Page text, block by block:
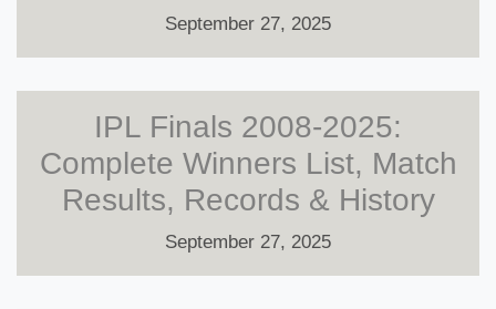
September 27, 2025
IPL Finals 2008-2025:
Complete Winners List, Match
Results, Records & History
September 27, 2025